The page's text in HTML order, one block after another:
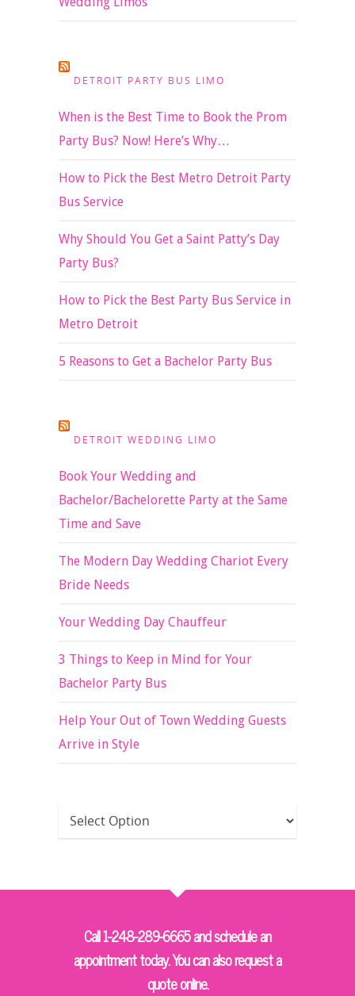
DETROIT PARTY BUS LIMO
When is the Best Time to Book the Prom
Party Bus? Now! Here’s Why…
How to Pick the Best Metro Detroit Party
Bus Service
Why Should You Get a Saint Patty’s Day
Party Bus?
How to Pick the Best Party Bus Service in
Metro Detroit
5 Reasons to Get a Bachelor Party Bus
DETROIT WEDDING LIMO
Book Your Wedding and
Bachelor/Bachelorette Party at the Same
Time and Save
The Modern Day Wedding Chariot Every
Bride Needs
Your Wedding Day Chauffeur
3 Things to Keep in Mind for Your
Bachelor Party Bus
Help Your Out of Town Wedding Guests
Arrive in Style
Call 1-248-289-6665 and schedule an
appointment today. You can also request a
quote online.